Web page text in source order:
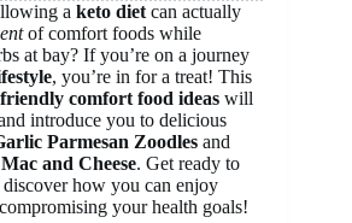
a keto diet can actually
of comfort foods while
at bay? If you’re on a journey
, you’re in for a treat! This
comfort food ideas will
introduce you to delicious
Parmesan Zoodles and
and Cheese. Get ready to
how you can enjoy
your health goals!